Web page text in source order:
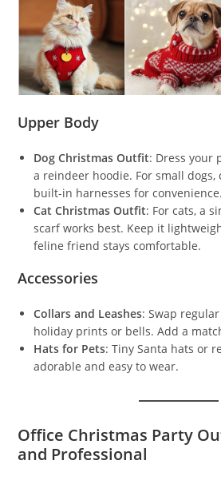
Upper Body
Dog Christmas Outfit: Dress your
a reindeer hoodie. For small
built-in harnesses for convenience.
Cat Christmas Outfit: For cats, a
scarf works best. Keep it
feline friend stays comfortable.
Accessories
Collars and Leashes: Swap
holiday prints or bells. Add a
Hats for Pets: Tiny Santa hats or
adorable and easy to wear.
Office Christmas Party
and Professional